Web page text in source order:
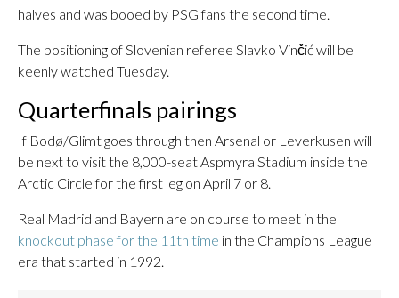
halves and was booed by PSG fans the second time.
The positioning of Slovenian referee Slavko Vinčić will be
keenly watched Tuesday.
Quarterfinals pairings
If Bodø/Glimt goes through then Arsenal or Leverkusen will
be next to visit the 8,000-seat Aspmyra Stadium inside the
Arctic Circle for the first leg on April 7 or 8.
Real Madrid and Bayern are on course to meet in the
knockout phase for the 11th time in the Champions League
era that started in 1992.